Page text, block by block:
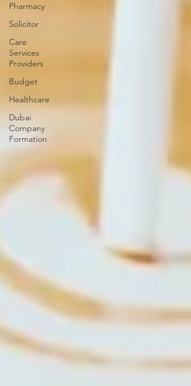
Pharmacy
Solicitor
Care
Services
Providers
Budget
Healthcare
Dubai
Company
Formation